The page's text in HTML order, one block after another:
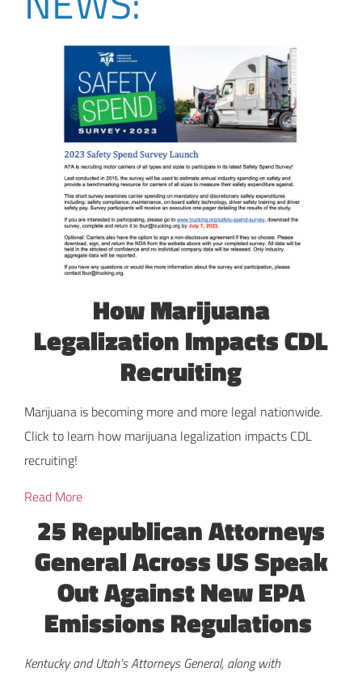
How Marijuana
Legalization Impacts CDL
Recruiting
Marijuana is becoming more and more legal nationwide.
Click to learn how marijuana legalization impacts CDL
recruiting!
Read More
25 Republican Attorneys
General Across US Speak
Out Against New EPA
Emissions Regulations
Kentucky and Utah’s Attorneys General, along with